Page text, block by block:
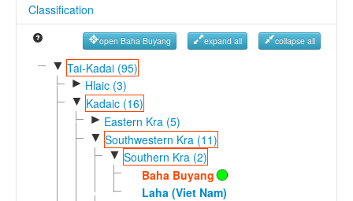
References
Reference Search
GlottoScope
Classification
open Baha Buyang expand all collapse all
▼ Tai-Kadai (95)
► Hlaic (3)
▼ Kadaic (16)
► Eastern Kra (5)
▼ Southwestern Kra (11)
▼ Southern Kra (2)
Baha Buyang
Laha (Viet Nam)